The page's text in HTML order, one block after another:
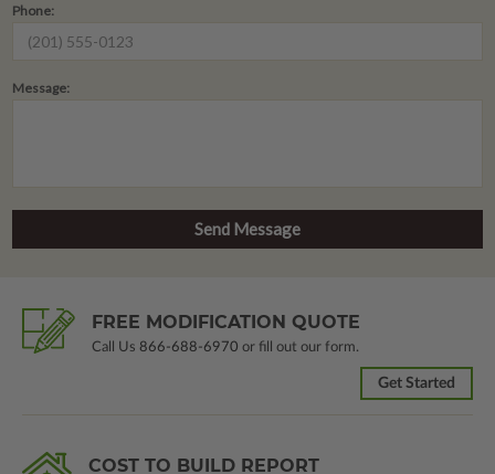
Phone:
Message:
FREE MODIFICATION QUOTE
Call Us 866-688-6970 or fill out our form.
Get Started
COST TO BUILD REPORT